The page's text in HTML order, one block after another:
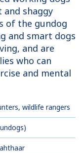
shaggy
of the gundog
and smart dogs
and are
who can
and mental
wildlife rangers